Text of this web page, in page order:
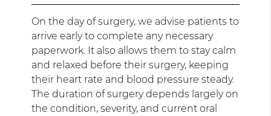
On the day of surgery, we advise patients to
arrive early to complete any necessary
paperwork. It also allows them to stay calm
and relaxed before their surgery, keeping
their heart rate and blood pressure steady.
The duration of surgery depends largely on
the condition, severity, and current oral